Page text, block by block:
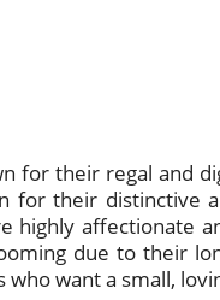
for their regal and
for their distinctive
highly affectionate
due to their
want a small,